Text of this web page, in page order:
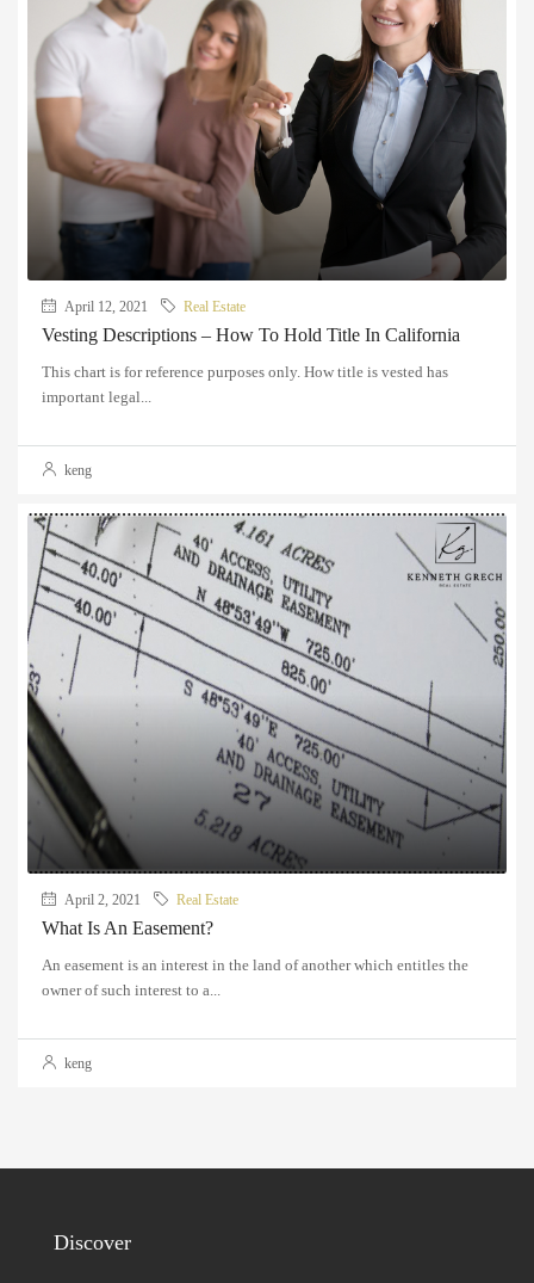
April 12, 2021 Real Estate
Vesting Descriptions – How To Hold Title In California
This chart is for reference purposes only. How title is vested has
important legal...
keng
April 2, 2021 Real Estate
What Is An Easement?
An easement is an interest in the land of another which entitles the
owner of such interest to a...
keng
Discover